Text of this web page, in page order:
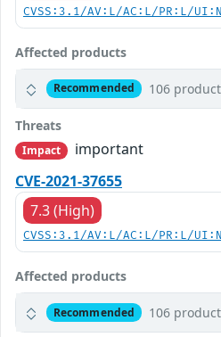
CVSS:3.1/AV:L/AC:L/PR:L/
Affected products
Recommended 106
Threats
Impact
important
CVE-2021-37655
7.3 (High)
CVSS:3.1/AV:L/AC:L/PR:L/
Affected products
Recommended 106